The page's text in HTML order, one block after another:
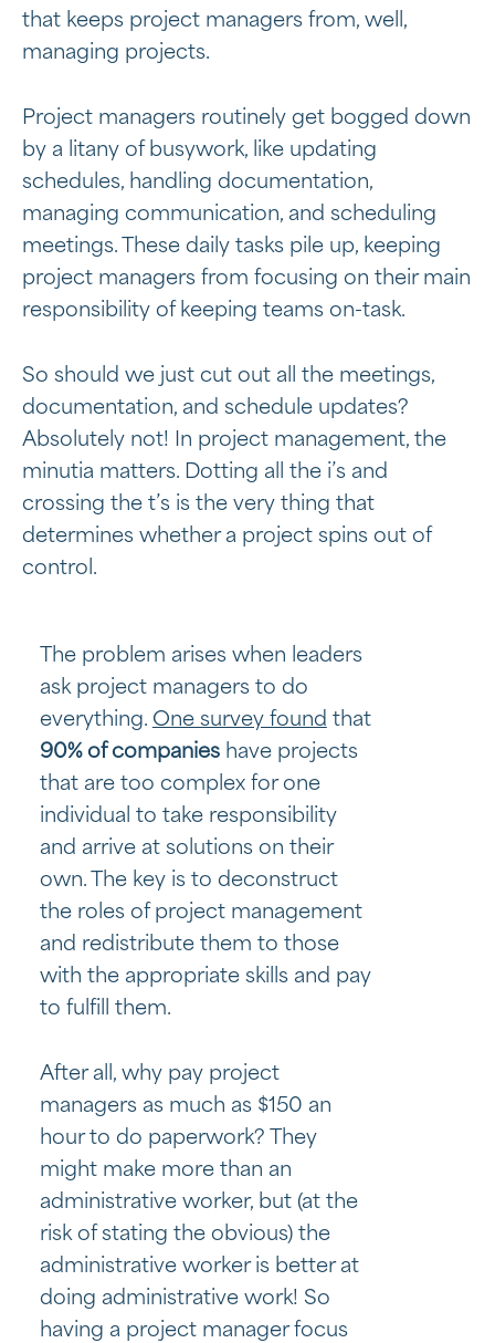
that keeps project managers from, well,
managing projects.
Project managers routinely get bogged down
by a litany of busywork, like updating
schedules, handling documentation,
managing communication, and scheduling
meetings. These daily tasks pile up, keeping
project managers from focusing on their main
responsibility of keeping teams on-task.
So should we just cut out all the meetings,
documentation, and schedule updates?
Absolutely not! In project management, the
minutia matters. Dotting all the i’s and
crossing the t’s is the very thing that
determines whether a project spins out of
control.
The problem arises when leaders
ask project managers to do
everything. One survey found that
90% of companies have projects
that are too complex for one
individual to take responsibility
and arrive at solutions on their
own. The key is to deconstruct
the roles of project management
and redistribute them to those
with the appropriate skills and pay
to fulfill them.
After all, why pay project
managers as much as $150 an
hour to do paperwork? They
might make more than an
administrative worker, but (at the
risk of stating the obvious) the
administrative worker is better at
doing administrative work! So
having a project manager focus